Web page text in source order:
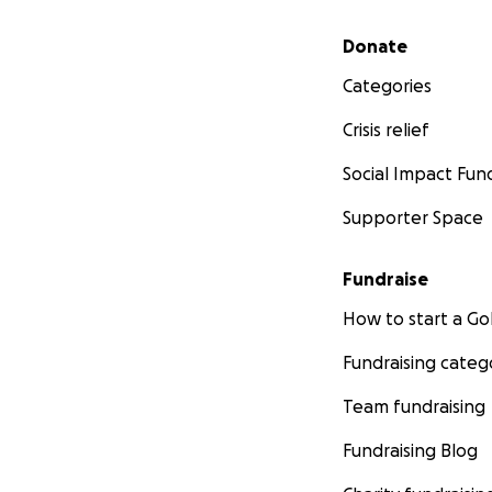
Secondary menu
Donate
Categories
Crisis relief
Social Impact
Supporter Space
Fundraise
How to start a
Fundraising
Team fundraising
Fundraising Blog